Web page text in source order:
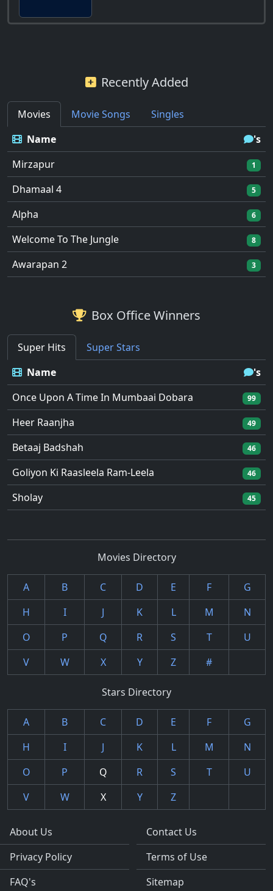
Recently Added
Movies Movie Songs
Singles
Name
's
Mirzapur
1
Dhamaal 4 5
Alpha 6
Welcome To The Jungle 8
Awarapan 2 3
Box Office Winners
Super Hits
Super Stars
Name
's
Once Upon A Time In Mumbaai Dobara
99
Heer Raanjha 49
Betaaj Badshah 46
Goliyon Ki Raasleela Ram-Leela 46
Sholay 45
Movies Directory
A B C D E F
G
H
I J K L M
N
O
P Q R S T
U
V
W X Y Z #
Stars Directory
A B C D E F
G
H
I J K L M
N
O
P Q R S T
U
V
W X Y Z
About Us
Privacy Policy
FAQ's
Contact Us
Terms of Use
Sitemap